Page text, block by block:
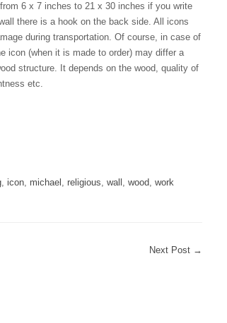
6 x 7 inches to 21 x 30 inches if you write
there is a hook on the back side. All icons
during transportation. Of course, in case of
icon (when it is made to order) may differ a
structure. It depends on the wood, quality of
etc.
, icon, michael , religious, wall , wood, work
Next Post →